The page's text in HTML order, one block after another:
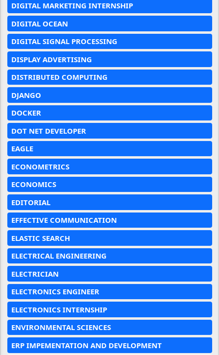
DIGITAL MARKETING INTERNSHIP
DIGITAL OCEAN
DIGITAL SIGNAL PROCESSING
DISPLAY ADVERTISING
DISTRIBUTED COMPUTING
DJANGO
DOCKER
DOT NET DEVELOPER
EAGLE
ECONOMETRICS
ECONOMICS
EDITORIAL
EFFECTIVE COMMUNICATION
ELASTIC SEARCH
ELECTRICAL ENGINEERING
ELECTRICIAN
ELECTRONICS ENGINEER
ELECTRONICS INTERNSHIP
ENVIRONMENTAL SCIENCES
ERP IMPEMENTATION AND DEVELOPMENT